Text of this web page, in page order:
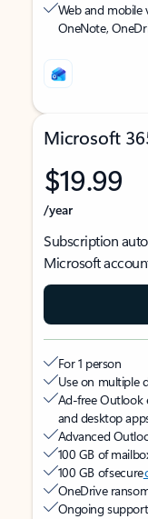
Web and mobile
OneNote,
Microsoft
$19.99
/year
Subscription
Microsoft
For 1 person
Use on multiple
Ad-free Outlook
and desktop
Advanced
100 GB of
100 GB of secure
OneDrive
Ongoing